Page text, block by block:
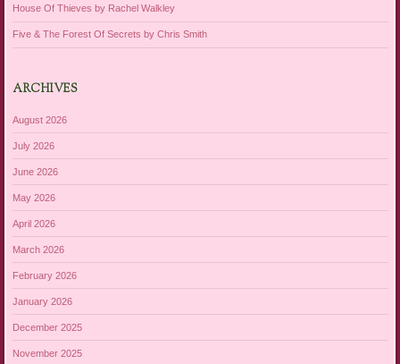
House Of Thieves by Rachel Walkley
Five & The Forest Of Secrets by Chris Smith
ARCHIVES
August 2026
July 2026
June 2026
May 2026
April 2026
March 2026
February 2026
January 2026
December 2025
November 2025